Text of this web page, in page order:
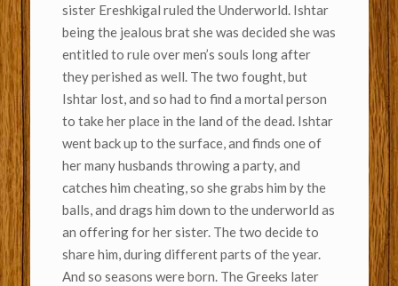
sister Ereshkigal ruled the Underworld. Ishtar
being the jealous brat she was decided she was
entitled to rule over men’s souls long after
they perished as well. The two fought, but
Ishtar lost, and so had to find a mortal person
to take her place in the land of the dead. Ishtar
went back up to the surface, and finds one of
her many husbands throwing a party, and
catches him cheating, so she grabs him by the
balls, and drags him down to the underworld as
an offering for her sister. The two decide to
share him, during different parts of the year.
And so seasons were born. The Greeks later